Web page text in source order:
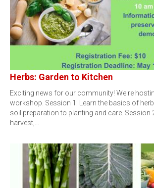
Herbs: Garden to Kitchen
Exciting news for our community! We're
workshop. Session 1: Learn the basics of
soil preparation to planting and care. Session
harvest,…